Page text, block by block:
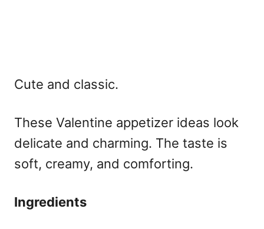
Cute and classic.
These Valentine appetizer ideas look
delicate and charming. The taste is
soft, creamy, and comforting.
Ingredients